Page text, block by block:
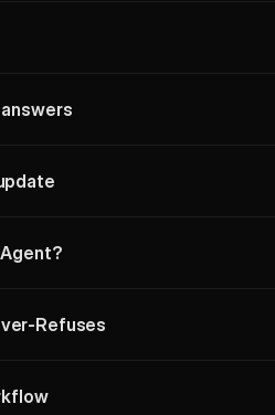
Refuses